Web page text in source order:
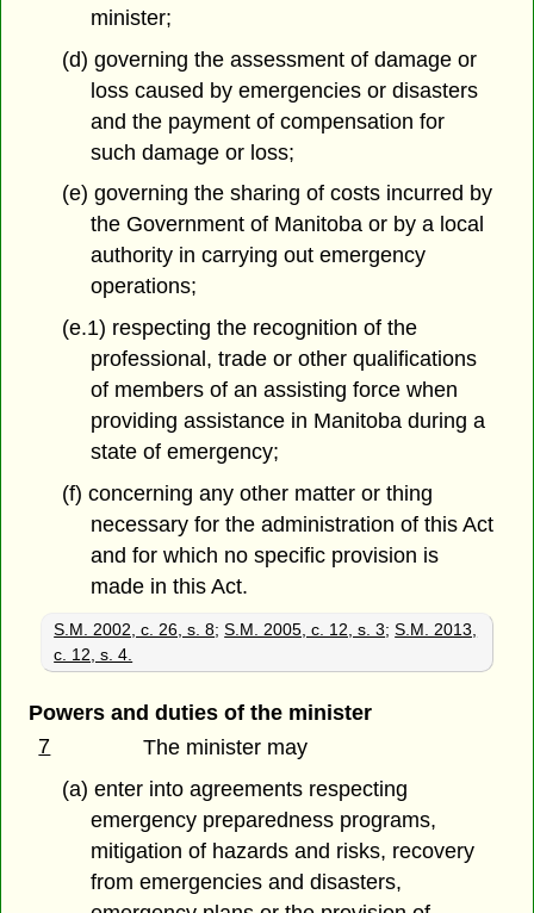
minister;
(d) governing the assessment of damage or
loss caused by emergencies or disasters
and the payment of compensation for
such damage or loss;
(e) governing the sharing of costs incurred by
the Government of Manitoba or by a local
authority in carrying out emergency
operations;
(e.1) respecting the recognition of the
professional, trade or other qualifications
of members of an assisting force when
providing assistance in Manitoba during a
state of emergency;
(f) concerning any other matter or thing
necessary for the administration of this Act
and for which no specific provision is
made in this Act.
S.M. 2002, c. 26, s. 8;S.M. 2005, c. 12, s. 3;S.M. 2013,
c. 12, s. 4.
Powers and duties of the minister
7
The minister may
(a) enter into agreements respecting
emergency preparedness programs,
mitigation of hazards and risks, recovery
from emergencies and disasters,